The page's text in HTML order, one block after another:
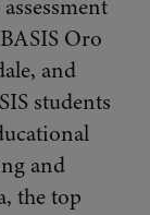
Oro
and
students
and
the top